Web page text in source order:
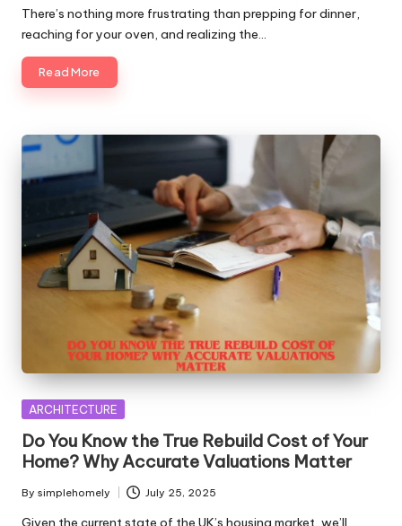
by
There’s nothing more frustrating than prepping for dinner,
reaching for your oven, and realizing the…
Read More
Posted
ARCHITECTURE
Do You Know the True Rebuild Cost of Your
Home? Why Accurate Valuations Matter
Posted
by
By simplehomely July 25, 2025